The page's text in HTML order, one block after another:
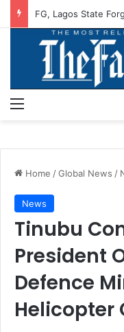
FG, Lagos State
Home /Global News /
News
Tinubu
President
Defence
Helicopter